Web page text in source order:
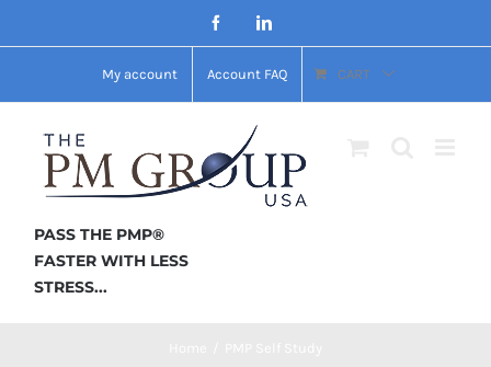
to
FacebookLinkedIn
My account Account FAQ CART
PASS THE PMP®
FASTER WITH LESS
STRESS...